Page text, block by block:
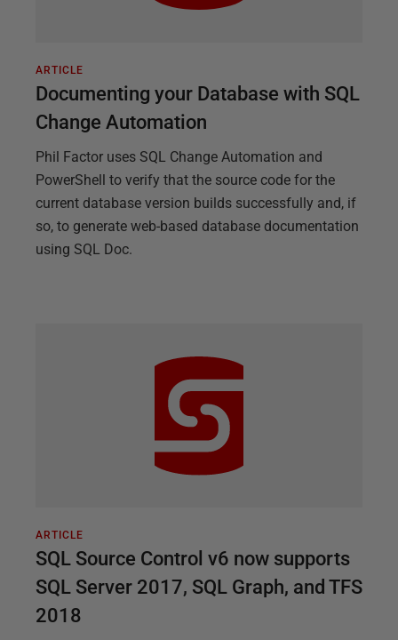
ARTICLE
Documenting your Database with SQL
Change Automation
Phil Factor uses SQL Change Automation and
PowerShell to verify that the source code for the
current database version builds successfully and, if
so, to generate web-based database documentation
using SQL Doc.
ARTICLE
SQL Source Control v6 now supports
SQL Server 2017, SQL Graph, and TFS
2018